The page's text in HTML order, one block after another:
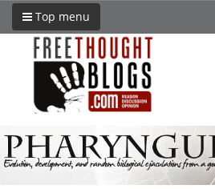
Top menu